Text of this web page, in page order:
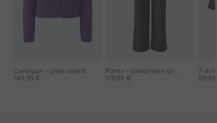
Cardigan - ultra violett
149,95 €
Pants - darkbrown grey
119,95 €